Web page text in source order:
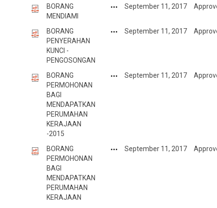
BORANG
MENDIAMI
September 11, 2017
BORANG
PENYERAHAN
KUNCI -
PENGOSONGAN
September 11, 2017
BORANG
PERMOHONAN
BAGI
MENDAPATKAN
PERUMAHAN
KERAJAAN
-2015
September 11, 2017
BORANG
PERMOHONAN
BAGI
MENDAPATKAN
PERUMAHAN
KERAJAAN
September 11, 2017